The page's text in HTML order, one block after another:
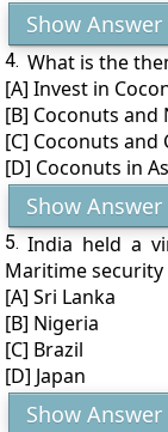
Show Answer
4. What is the
[A] Invest in
[B] Coconuts
[C] Coconuts and
[D] Coconuts in
Show Answer
5. India held a
Maritime
[A] Sri Lanka
[B] Nigeria
[C] Brazil
[D] Japan
Show Answer